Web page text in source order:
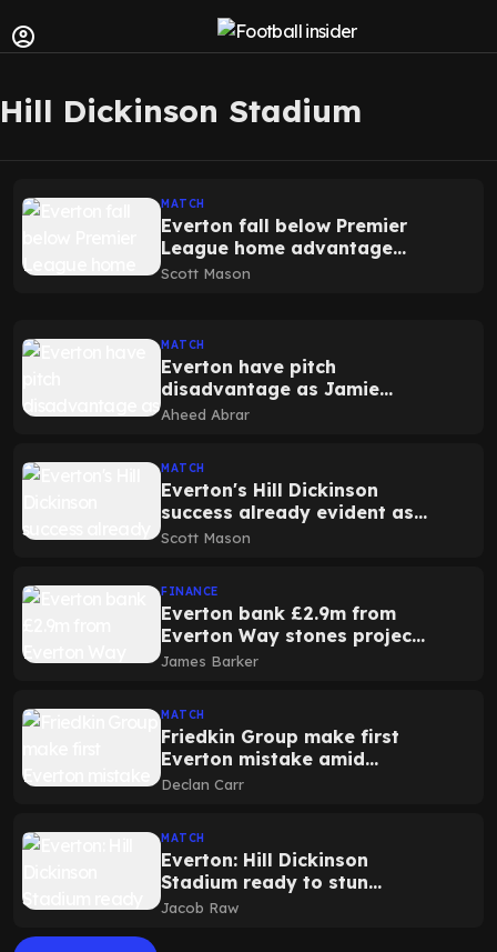
Hill Dickinson Stadium
MATCH
Everton fall below Premier
League home advantage
average as Hill Dickinson
Scott Mason
MATCH
Everton have pitch
disadvantage as Jamie
Carragher predicts scoreline
Aheed Abrar
MATCH
Everton's Hill Dickinson
success already evident as
club record turnover
Scott Mason
FINANCE
Everton bank £2.9m from
Everton Way stones project
at Hill Dickinson Stadium
James Barker
MATCH
Friedkin Group make first
Everton mistake amid
controversial season ticket
Declan Carr
MATCH
Everton: Hill Dickinson
Stadium ready to stun
Liverpool as 1878s announce
Jacob Raw